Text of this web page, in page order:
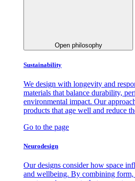
Open philosophy
Sustainability
We design with longevity and
materials that balance durability,
environmental impact. Our
products that age well and reduce
Go to the page
Neurodesign
Our designs consider how space
and wellbeing. By combining form,